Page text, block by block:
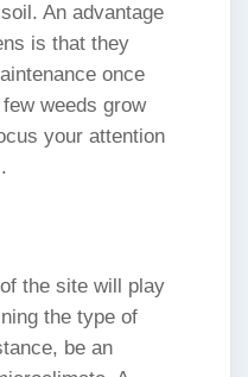
An advantage
is that they
once
weeds grow
your attention
the site will play
the type of
be an